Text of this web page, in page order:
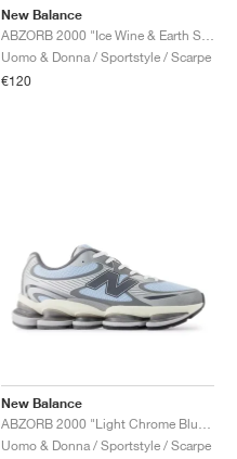
New Balance
Uomo & Donna / Sportstyle / Scarpe
€120
New Balance
Uomo & Donna / Sportstyle / Scarpe